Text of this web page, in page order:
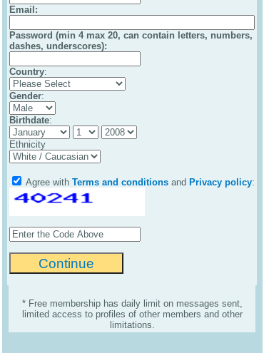
Email :
Password (min 4 max 20, can contain letters, numbers,
dashes, underscores):
Country:
Gender:
Birthdate:
Ethnicity
Agree with Terms and conditions and Privacy policy:
* Free membership has daily limit on messages sent,
limited access to profiles of other members and other
limitations.